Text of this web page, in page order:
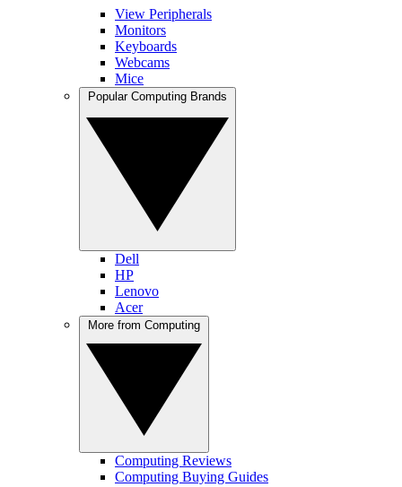
View Peripherals
Monitors
Keyboards
Webcams
Mice
Dell
HP
Lenovo
Acer
Computing Reviews
Computing Buying Guides